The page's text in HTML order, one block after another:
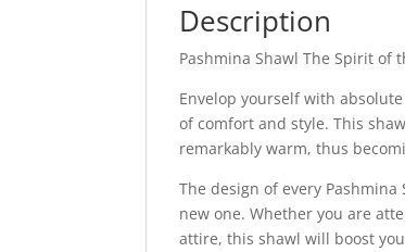
Description
Pashmina Shawl The Spirit of
Envelop yourself with
of comfort and style. This
remarkably warm, thus
The design of every
new one. Whether you are
attire, this shawl will boost